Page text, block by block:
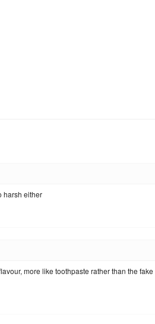
harsh either
more like toothpaste rather than the